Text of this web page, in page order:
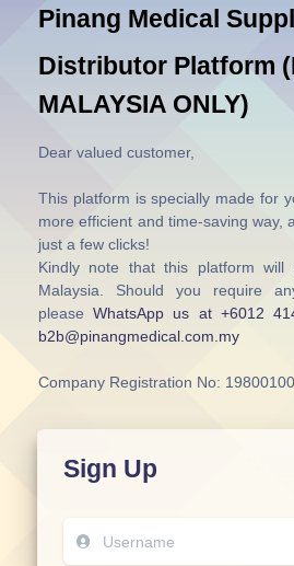
Pinang Medical
Distributor Platform
MALAYSIA ONLY)
Dear valued customer,
This platform is specially made for
more efficient and time-saving way,
just a few clicks!
Kindly note that this platform will
Malaysia. Should you require
pleaseWhatsApp us at +6012
b2b@pinangmedical.com.my
Company Registration No:
Sign Up